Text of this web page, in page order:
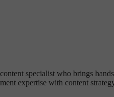
specialist who brings
expertise with content